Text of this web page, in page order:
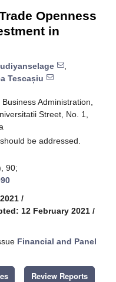
Openness
in
,
Tescașiu
Administration,
Street, No. 1,
be addressed.
90;
/
12 February 2021 /
Financial and Panel
Review Reports